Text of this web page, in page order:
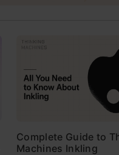
Complete Guide to
Machines Inkling